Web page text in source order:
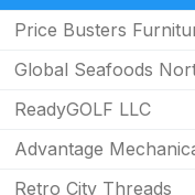
Price Busters
Global Seafoods
ReadyGOLF LLC
Advantage
Retro City Threads